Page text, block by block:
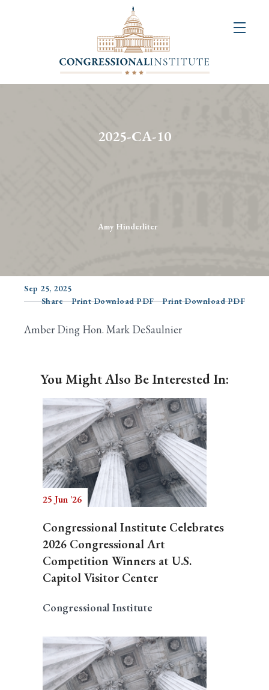
2025-CA-10
Amy Hinderliter
Sep 25, 2025
Share
Print Download PDF Print Download PDF
Amber Ding Hon. Mark DeSaulnier
You Might Also Be Interested In:
25 Jun '26
Congressional Institute Celebrates
2026 Congressional Art
Competition Winners at U.S.
Capitol Visitor Center
Congressional Institute